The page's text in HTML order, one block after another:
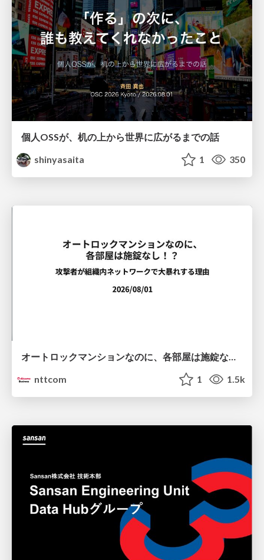
個人OSSが、机の上から世界に広がるまでの話
shinyasaita
1 350
オートロックマンションなのに、各部屋は施錠なし！？ 攻撃者が組織内ネットワークで大暴れする理由 / The Front Door Is Locked, but the Rooms Are Wide Open: Why Attackers Move Freely Inside Enterprise Networks
nttcom
1 1.5k